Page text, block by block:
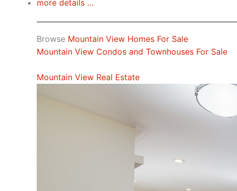
more details …
Browse Mountain View Homes For Sale
Mountain View Condos and Townhouses For Sale
Mountain View Real Estate